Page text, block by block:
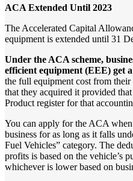
ACA Extended Until 2023
The Accelerated Capital
equipment is extended until 31
Under the ACA scheme,
efficient equipment (EEE) get a
the full equipment cost from
that they acquired it provided
Product register for that
You can apply for the ACA
business for as long as it falls
Fuel Vehicles” category. The
profits is based on the vehicle’s
whichever is lower based on